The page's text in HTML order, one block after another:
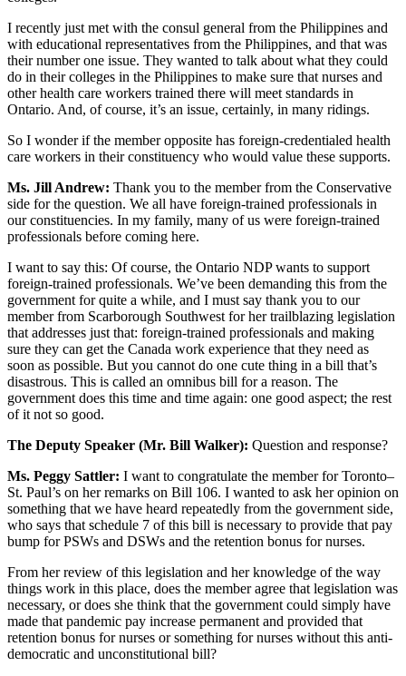
I recently just met with the consul general from the Philippines and
with educational representatives from the Philippines, and that was
their number one issue. They wanted to talk about what they could
do in their colleges in the Philippines to make sure that nurses and
other health care workers trained there will meet standards in
Ontario. And, of course, it’s an issue, certainly, in many ridings.
So I wonder if the member opposite has foreign-credentialed health
care workers in their constituency who would value these supports.
Ms. Jill Andrew: Thank you to the member from the Conservative
side for the question. We all have foreign-trained professionals in
our constituencies. In my family, many of us were foreign-trained
professionals before coming here.
I want to say this: Of course, the Ontario NDP wants to support
foreign-trained professionals. We’ve been demanding this from the
government for quite a while, and I must say thank you to our
member from Scarborough Southwest for her trailblazing legislation
that addresses just that: foreign-trained professionals and making
sure they can get the Canada work experience that they need as
soon as possible. But you cannot do one cute thing in a bill that’s
disastrous. This is called an omnibus bill for a reason. The
government does this time and time again: one good aspect; the rest
of it not so good.
The Deputy Speaker (Mr. Bill Walker): Question and response?
Ms. Peggy Sattler: I want to congratulate the member for Toronto–
St. Paul’s on her remarks on Bill 106. I wanted to ask her opinion on
something that we have heard repeatedly from the government side,
who says that schedule 7 of this bill is necessary to provide that pay
bump for PSWs and DSWs and the retention bonus for nurses.
From her review of this legislation and her knowledge of the way
things work in this place, does the member agree that legislation was
necessary, or does she think that the government could simply have
made that pandemic pay increase permanent and provided that
retention bonus for nurses or something for nurses without this anti-
democratic and unconstitutional bill?